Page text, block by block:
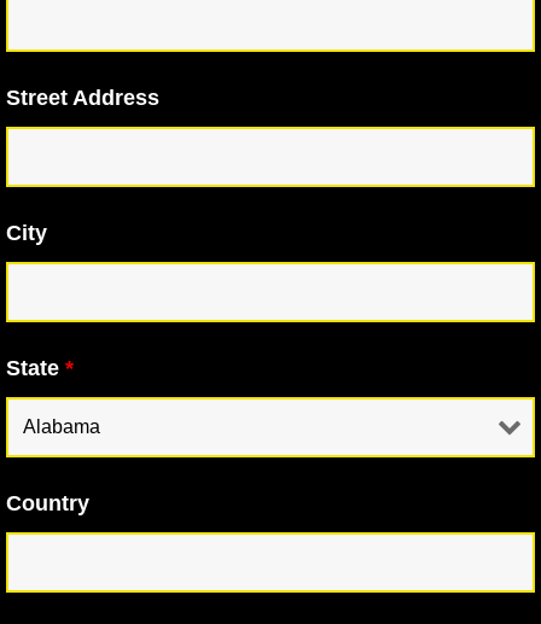
Street Address
City
State *
Country